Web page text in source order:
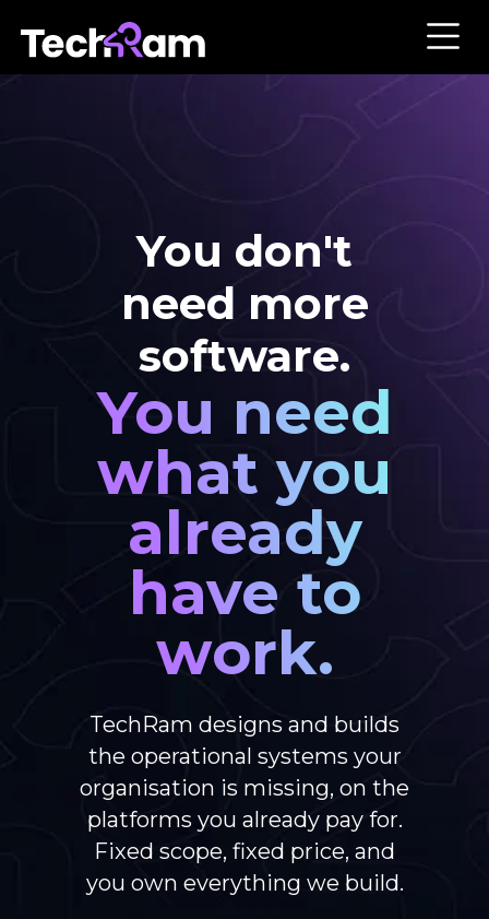
You don't
need more
software.
You need
what you
already
have to
work.
TechRam designs and builds
the operational systems your
organisation is missing, on the
platforms you already pay for.
Fixed scope, fixed price, and
you own everything we build.